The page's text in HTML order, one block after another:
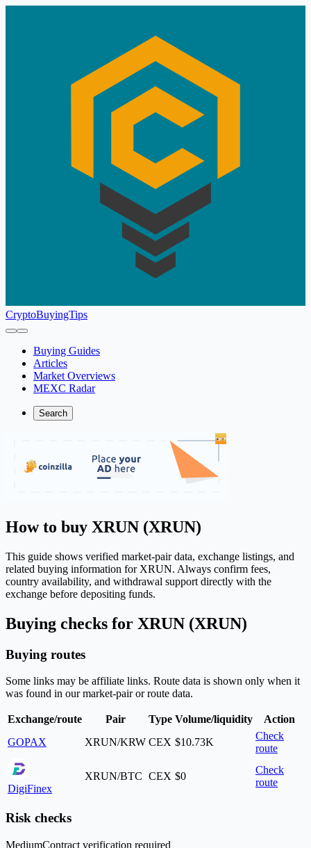
CryptoBuyingTips
Buying Guides
Articles
Market Overviews
MEXC Radar
Search
How to buy XRUN (XRUN)
This guide shows verified market-pair data, exchange listings, and
related buying information for XRUN. Always confirm fees,
country availability, and withdrawal support directly with the
exchange before depositing funds.
Buying checks for XRUN (XRUN)
Buying routes
Some links may be affiliate links. Route data is shown only when it
was found in our market-pair or route data.
Exchange/route Pair Type Volume/liquidity
Action
GOPAX
XRUN/KRW CEX $10.73K
Check
route
DigiFinex
XRUN/BTC CEX $0
Check
route
Risk checks
MediumContract verification required